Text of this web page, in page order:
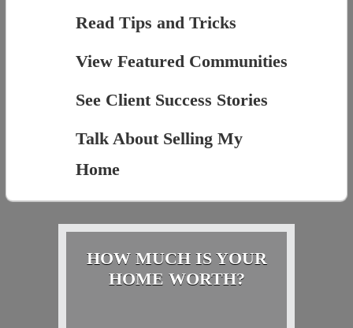
Read Tips and Tricks
View Featured Communities
See Client Success Stories
Talk About Selling My
Home
HOW MUCH IS YOUR
HOME WORTH?